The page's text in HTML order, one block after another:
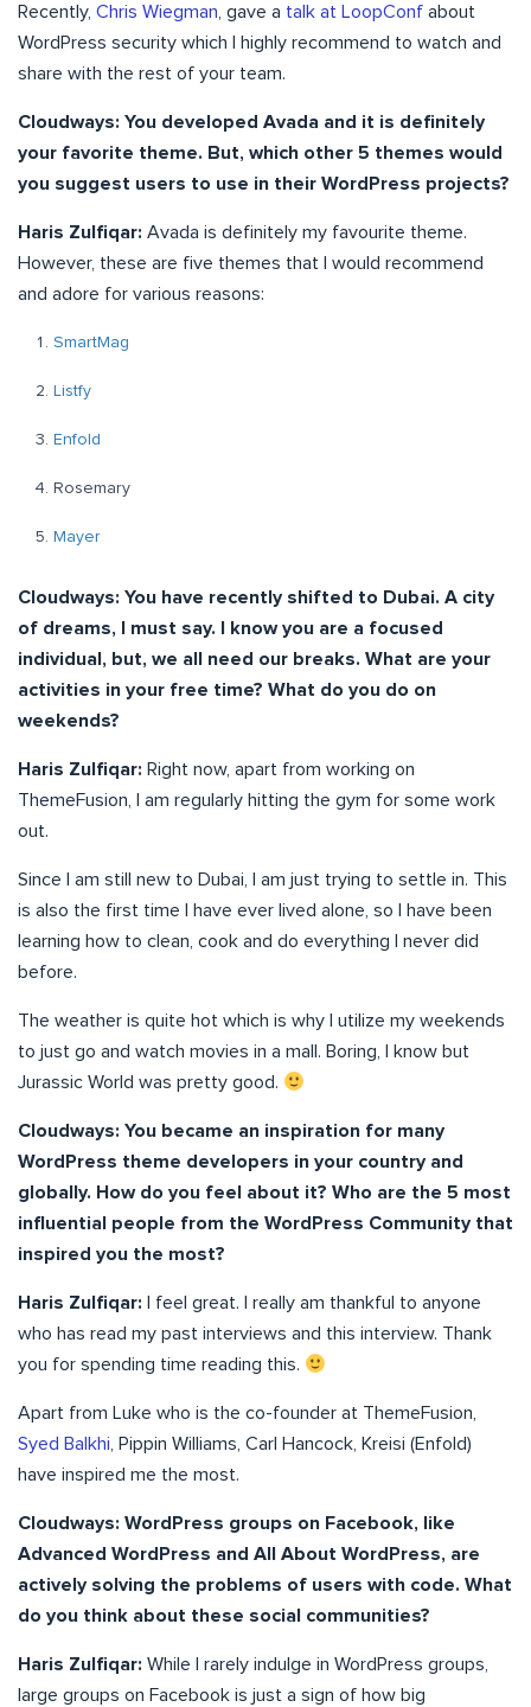
Recently, Chris Wiegman, gave a talk at LoopConf about
WordPress security which I highly recommend to watch and
share with the rest of your team.
Cloudways: You developed Avada and it is definitely
your favorite theme. But, which other 5 themes would
you suggest users to use in their WordPress projects?
Haris Zulfiqar: Avada is definitely my favourite theme.
However, these are five themes that I would recommend
and adore for various reasons:
SmartMag
Listfy
Enfold
Rosemary
Mayer
Cloudways: You have recently shifted to Dubai. A city
of dreams, I must say. I know you are a focused
individual, but, we all need our breaks. What are your
activities in your free time? What do you do on
weekends?
Haris Zulfiqar: Right now, apart from working on
ThemeFusion, I am regularly hitting the gym for some work
out.
Since I am still new to Dubai, I am just trying to settle in. This
is also the first time I have ever lived alone, so I have been
learning how to clean, cook and do everything I never did
before.
The weather is quite hot which is why I utilize my weekends
to just go and watch movies in a mall. Boring, I know but
Jurassic World was pretty good.
Cloudways: You became an inspiration for many
WordPress theme developers in your country and
globally. How do you feel about it? Who are the 5 most
influential people from the WordPress Community that
inspired you the most?
Haris Zulfiqar:
I feel great. I really am thankful to anyone
who has read my past interviews and this interview. Thank
you for spending time reading this.
Apart from Luke who is the co-founder at ThemeFusion,
Syed Balkhi, Pippin Williams, Carl Hancock, Kreisi (Enfold)
have inspired me the most.
Cloudways: WordPress groups on Facebook, like
Advanced WordPress and All About WordPress, are
actively solving the problems of users with code. What
do you think about these social communities?
Haris Zulfiqar: While I rarely indulge in WordPress groups,
large groups on Facebook is just a sign of how big